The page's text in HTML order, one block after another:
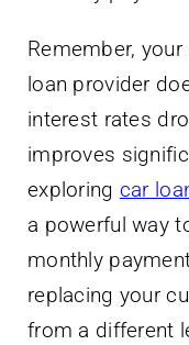
Remember,
loan provider
interest rates
improves
exploring car
a powerful way
monthly
replacing your
from a different